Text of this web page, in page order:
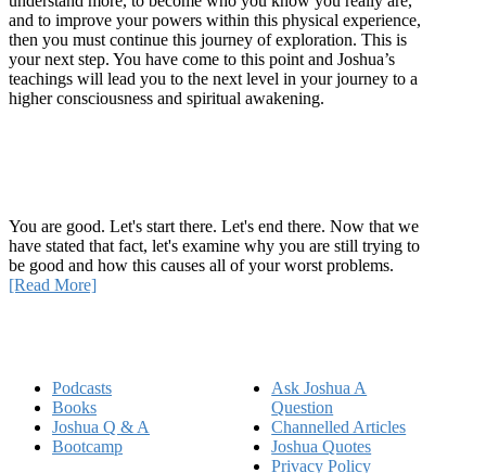
and to improve your powers within this physical experience,
then you must continue this journey of exploration. This is
your next step. You have come to this point and Joshua’s
teachings will lead you to the next level in your journey to a
higher consciousness and spiritual awakening.
You are good. Let's start there. Let's end there. Now that we
have stated that fact, let's examine why you are still trying to
be good and how this causes all of your worst problems.
[Read More]
Podcasts
Books
Joshua Q & A
Bootcamp
Ask Joshua A
Question
Channelled Articles
Joshua Quotes
Privacy Policy